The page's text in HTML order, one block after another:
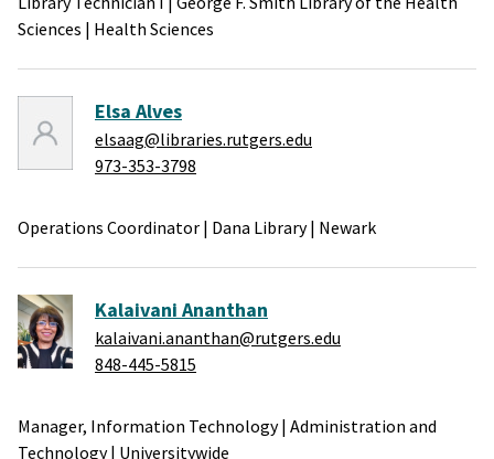
Sciences | Health Sciences
Elsa Alves
elsaag@libraries.rutgers.edu
973-353-3798
Operations Coordinator | Dana Library| Newark
Kalaivani Ananthan
kalaivani.ananthan@rutgers.edu
848-445-5815
Manager, Information Technology| Administration and
Technology| Universitywide